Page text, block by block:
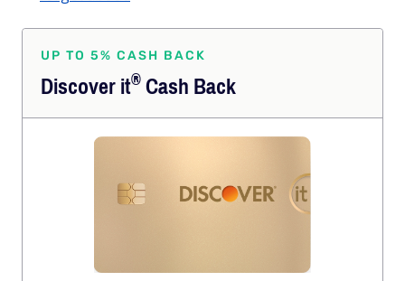
UP TO 5% CASH BACK
Discoverit®Cash Back